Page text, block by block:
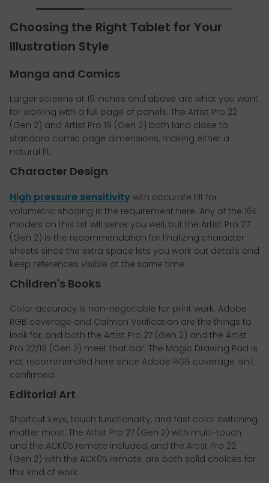
Choosing the Right Tablet for Your
Illustration Style
Manga and Comics
Larger screens at 19 inches and above are what you want
for working with a full page of panels. The Artist Pro 22
(Gen 2) and Artist Pro 19 (Gen 2) both land close to
standard comic page dimensions, making either a
natural fit.
Character Design
High pressure sensitivity with accurate tilt for
volumetric shading is the requirement here. Any of the 16K
models on this list will serve you well, but the Artist Pro 27
(Gen 2) is the recommendation for finalizing character
sheets since the extra space lets you work out details and
keep references visible at the same time.
Children's Books
Color accuracy is non-negotiable for print work. Adobe
RGB coverage and Calman Verification are the things to
look for, and both the Artist Pro 27 (Gen 2) and the Artist
Pro 22/19 (Gen 2) meet that bar. The Magic Drawing Pad is
not recommended here since Adobe RGB coverage isn't
confirmed.
Editorial Art
Shortcut keys, touch functionality, and fast color switching
matter most. The Artist Pro 27 (Gen 2) with multi-touch
and the ACK05 remote included, and the Artist Pro 22
(Gen 2) with the ACK05 remote, are both solid choices for
this kind of work.